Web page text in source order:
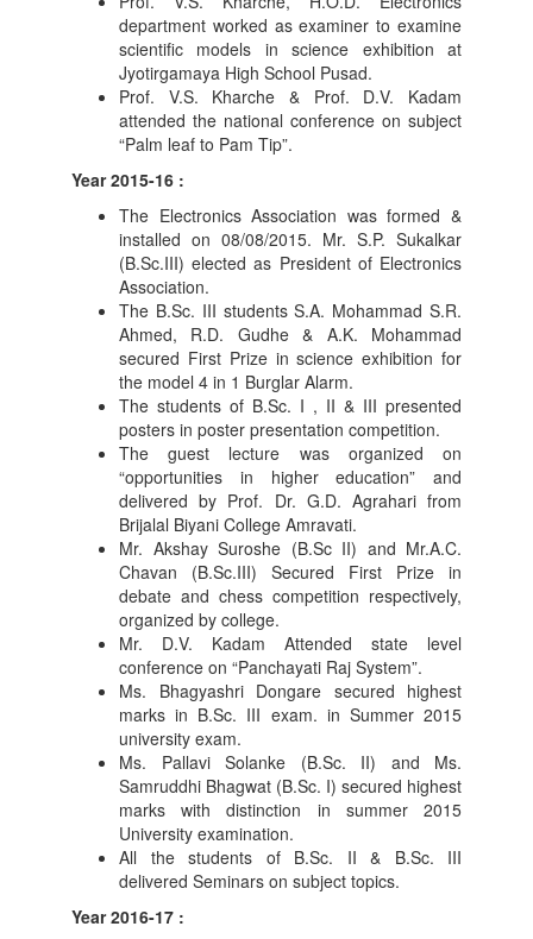
department worked as examiner to examine
scientific models in science exhibition at
Jyotirgamaya High School Pusad.
Prof. V.S. Kharche & Prof. D.V. Kadam
attended the national conference on subject
“Palm leaf to Pam Tip”.
Year 2015-16 :
The Electronics Association was formed &
installed on 08/08/2015. Mr. S.P. Sukalkar
(B.Sc.III) elected as President of Electronics
Association.
The B.Sc. III students S.A. Mohammad S.R.
Ahmed, R.D. Gudhe & A.K. Mohammad
secured First Prize in science exhibition for
the model 4 in 1 Burglar Alarm.
The students of B.Sc. I , II & III presented
posters in poster presentation competition.
The guest lecture was organized on
“opportunities in higher education” and
delivered by Prof. Dr. G.D. Agrahari from
Brijalal Biyani College Amravati.
Mr. Akshay Suroshe (B.Sc II) and Mr.A.C.
Chavan (B.Sc.III) Secured First Prize in
debate and chess competition respectively,
organized by college.
Mr. D.V. Kadam Attended state level
conference on “Panchayati Raj System”.
Ms. Bhagyashri Dongare secured highest
marks in B.Sc. III exam. in Summer 2015
university exam.
Ms. Pallavi Solanke (B.Sc. II) and Ms.
Samruddhi Bhagwat (B.Sc. I) secured highest
marks with distinction in summer 2015
University examination.
All the students of B.Sc. II & B.Sc. III
delivered Seminars on subject topics.
Year 2016-17 :